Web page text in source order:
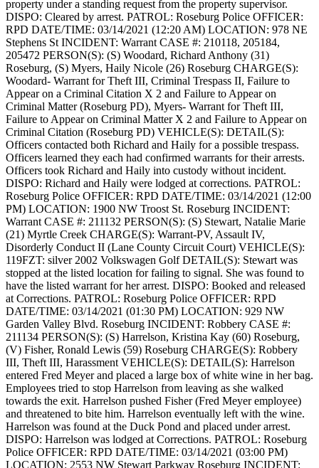
property under a standing request from the property supervisor.
DISPO: Cleared by arrest. PATROL: Roseburg Police OFFICER:
RPD DATE/TIME: 03/14/2021 (12:20 AM) LOCATION: 978 NE
Stephens St INCIDENT: Warrant CASE #: 210118, 205184,
205472 PERSON(S): (S) Woodard, Richard Anthony (31)
Roseburg, (S) Myers, Haily Nicole (26) Roseburg CHARGE(S):
Woodard- Warrant for Theft III, Criminal Trespass II, Failure to
Appear on a Criminal Citation X 2 and Failure to Appear on
Criminal Matter (Roseburg PD), Myers- Warrant for Theft III,
Failure to Appear on Criminal Matter X 2 and Failure to Appear on
Criminal Citation (Roseburg PD) VEHICLE(S): DETAIL(S):
Officers contacted both Richard and Haily for a possible trespass.
Officers learned they each had confirmed warrants for their arrests.
Officers took Richard and Haily into custody without incident.
DISPO: Richard and Haily were lodged at corrections. PATROL:
Roseburg Police OFFICER: RPD DATE/TIME: 03/14/2021 (12:00
PM) LOCATION: 1900 NW Troost St. Roseburg INCIDENT:
Warrant CASE #: 211132 PERSON(S): (S) Stewart, Natalie Marie
(21) Myrtle Creek CHARGE(S): Warrant-PV, Assault IV,
Disorderly Conduct II (Lane County Circuit Court) VEHICLE(S):
119FZT: silver 2002 Volkswagen Golf DETAIL(S): Stewart was
stopped at the listed location for failing to signal. She was found to
have the listed warrant for her arrest. DISPO: Booked and released
at Corrections. PATROL: Roseburg Police OFFICER: RPD
DATE/TIME: 03/14/2021 (01:30 PM) LOCATION: 929 NW
Garden Valley Blvd. Roseburg INCIDENT: Robbery CASE #:
211134 PERSON(S): (S) Harrelson, Kristina Kay (60) Roseburg,
(V) Fisher, Ronald Lewis (59) Roseburg CHARGE(S): Robbery
III, Theft III, Harassment VEHICLE(S): DETAIL(S): Harrelson
entered Fred Meyer and placed a large box of white wine in her bag.
Employees tried to stop Harrelson from leaving as she walked
towards the exit. Harrelson pushed Fisher (Fred Meyer employee)
and threatened to bite him. Harrelson eventually left with the wine.
Harrelson was found at the Duck Pond and placed under arrest.
DISPO: Harrelson was lodged at Corrections. PATROL: Roseburg
Police OFFICER: RPD DATE/TIME: 03/14/2021 (03:00 PM)
LOCATION: 2553 NW Stewart Parkway Roseburg INCIDENT: